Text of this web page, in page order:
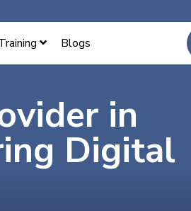
Blogs
in
Digital